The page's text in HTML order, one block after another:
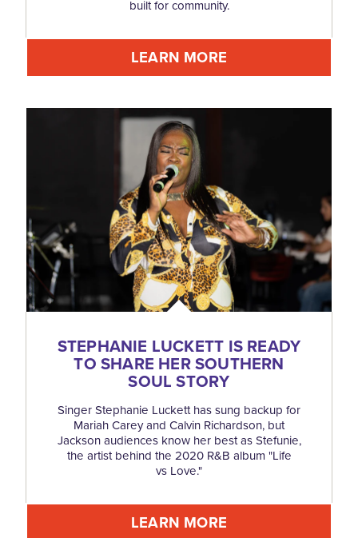
built for community.
LEARN MORE
STEPHANIE LUCKETT IS READY
TO SHARE HER SOUTHERN
SOUL STORY
Singer Stephanie Luckett has sung backup for
Mariah Carey and Calvin Richardson, but
Jackson audiences know her best as Stefunie,
the artist behind the 2020 R&B album "Life
vs Love."
LEARN MORE